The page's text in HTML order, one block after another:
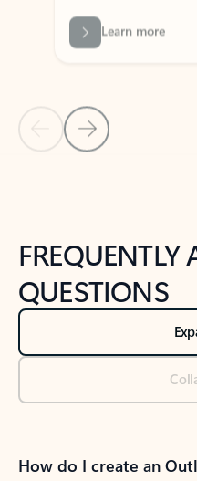
Back to NEWS AND TIPS-
Back to tabs
FREQUENTLY
QUESTIONS
How do I create an